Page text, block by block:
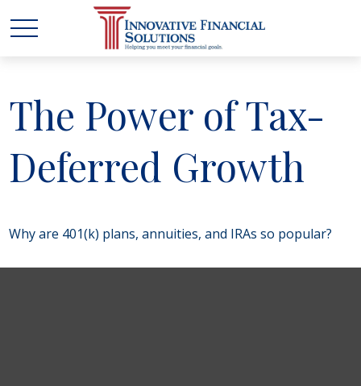
The Power of Tax-
Deferred Growth
Why are 401(k) plans, annuities, and IRAs so popular?